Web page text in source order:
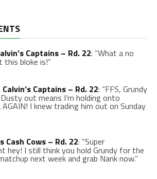
Captains – Rd. 22: “What a no
this bloke is!”
Calvin’s Captains – Rd. 22: “FFS, Grundy
out means I’m holding onto
AGAIN! I knew trading him out on Sunday
Cash Cows – Rd. 22: “Super
hey! I still think you hold Grundy for the
next week and grab Nank now.”